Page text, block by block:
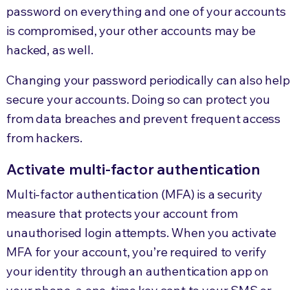
password on everything and one of your accounts
is compromised, your other accounts may be
hacked, as well.
Changing your password periodically can also help
secure your accounts. Doing so can protect you
from data breaches and prevent frequent access
from hackers.
Activate multi-factor authentication
Multi-factor authentication (MFA) is a security
measure that protects your account from
unauthorised login attempts. When you activate
MFA for your account, you’re required to verify
your identity through an authentication app on